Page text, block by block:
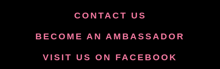
CONTACT US
BECOME AN AMBASSADOR
VISIT US ON FACEBOOK